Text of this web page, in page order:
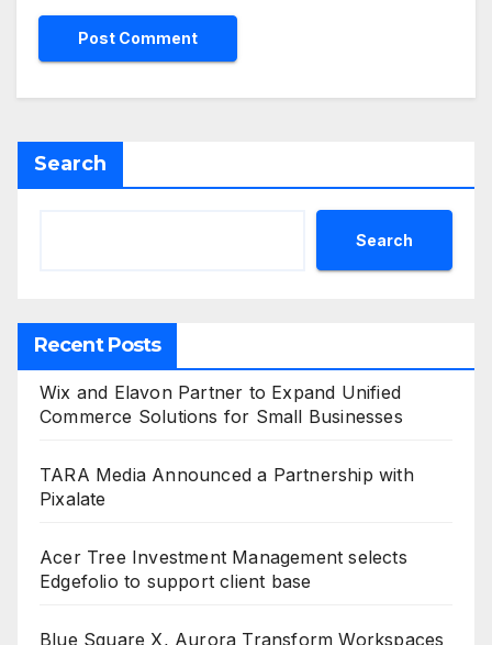
Search
Search
Recent Posts
Wix and Elavon Partner to Expand Unified
Commerce Solutions for Small Businesses
TARA Media Announced a Partnership with
Pixalate
Acer Tree Investment Management selects
Edgefolio to support client base
Blue Square X, Aurora Transform Workspaces